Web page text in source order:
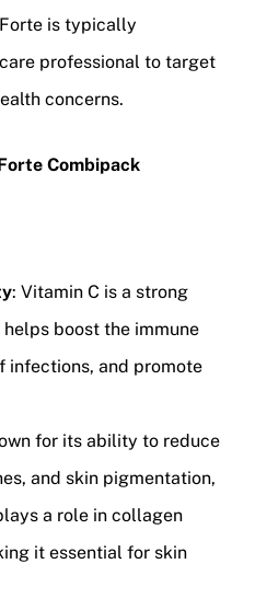
is typically
professional to target
concerns.
Combipack
: Vitamin C is a strong
boost the immune
infections, and promote
for its ability to reduce
and skin pigmentation,
a role in collagen
it essential for skin